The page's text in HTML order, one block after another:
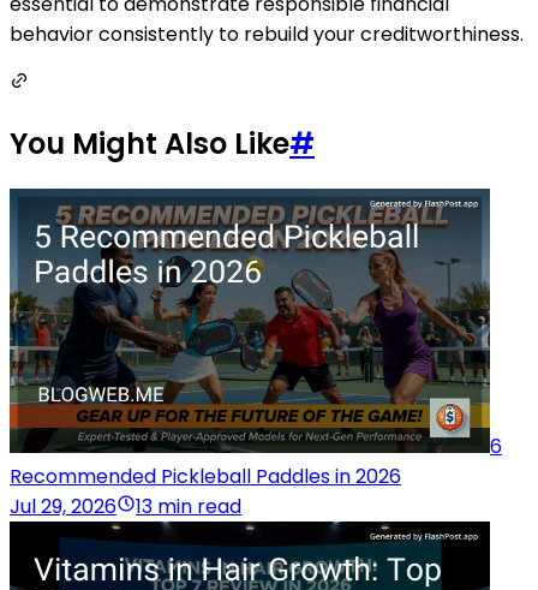
behavior consistently to rebuild your creditworthiness.
You Might Also Like#
6
Recommended Pickleball Paddles in 2026
Jul 29, 2026
13 min read